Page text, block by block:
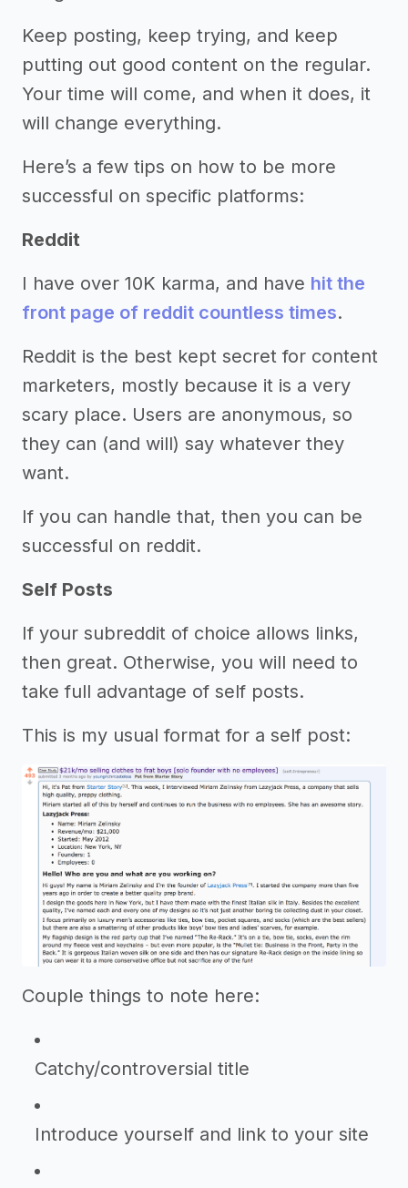
Keep posting, keep trying, and keep
putting out good content on the regular.
Your time will come, and when it does, it
will change everything.
Here’s a few tips on how to be more
successful on specific platforms:
Reddit
I have over 10K karma, and have hit the
front page of reddit countless times.
Reddit is the best kept secret for content
marketers, mostly because it is a very
scary place. Users are anonymous, so
they can (and will) say whatever they
want.
If you can handle that, then you can be
successful on reddit.
Self Posts
If your subreddit of choice allows links,
then great. Otherwise, you will need to
take full advantage of self posts.
This is my usual format for a self post:
Couple things to note here:
Catchy/controversial title
Introduce yourself and link to your site